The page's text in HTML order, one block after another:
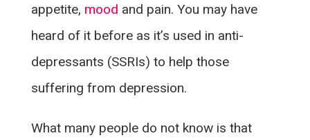
appetite, mood and pain. You may have
heard of it before as it’s used in anti-
depressants (SSRIs) to help those
suffering from depression.
What many people do not know is that